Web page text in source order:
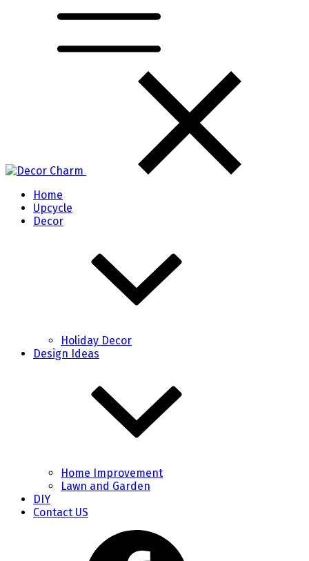
Home
Upcycle
Decor
Holiday Decor
Design Ideas
Home Improvement
Lawn and Garden
DIY
Contact US